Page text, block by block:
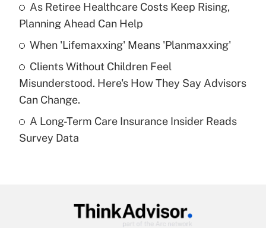
Get Answer
Recently Updated Q&As
What is a high deductible health plan for
purposes of an HSA?
Recently Updated Q&As
Are remote workers eligible for leave
As Retiree Healthcare Costs Keep Rising,
Planning Ahead Can Help
When 'Lifemaxxing' Means 'Planmaxxing'
Clients Without Children Feel
Misunderstood. Here's How They Say Advisors
Can Change.
A Long-Term Care Insurance Insider Reads
Survey Data